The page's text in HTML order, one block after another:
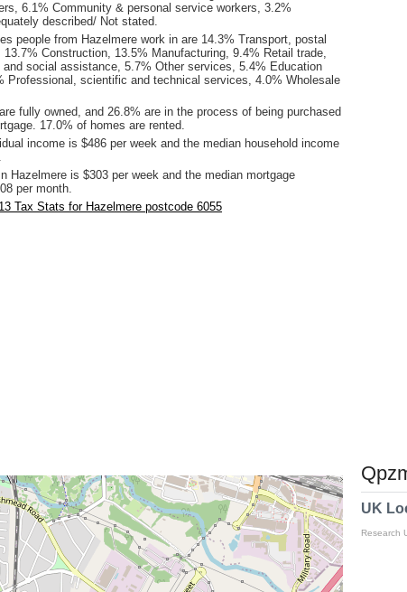
6.1% Community & personal service workers, 3.2%
described/ Not stated.
people from Hazelmere work in are 14.3% Transport, postal
13.7% Construction, 13.5% Manufacturing, 9.4% Retail trade,
and social assistance, 5.7% Other services, 5.4% Education
Professional, scientific and technical services, 4.0% Wholesale
fully owned, and 26.8% are in the process of being purchased
17.0% of homes are rented.
income is $486 per week and the median household income
Hazelmere is $303 per week and the median mortgage
per month.
Tax Stats for Hazelmere postcode 6055
UK
Research